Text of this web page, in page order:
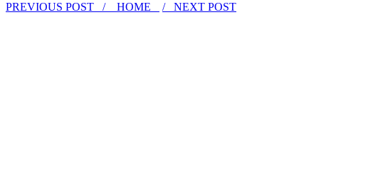
PREVIOUS POST / HOME / NEXT POST